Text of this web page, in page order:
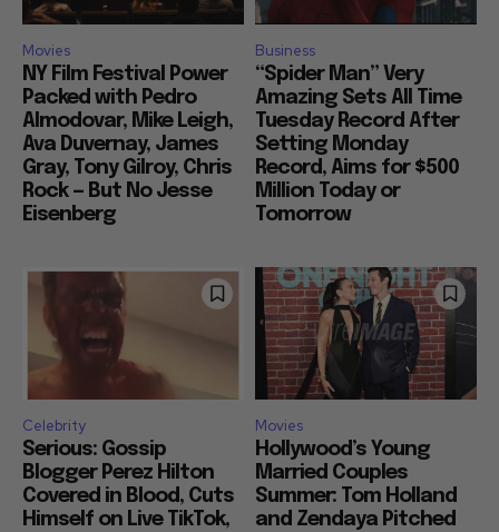
Movies
NY Film Festival Power
Packed with Pedro
Almodovar, Mike Leigh,
Ava Duvernay, James
Gray, Tony Gilroy, Chris
Rock — But No Jesse
Eisenberg
Business
“Spider Man” Very
Amazing Sets All Time
Tuesday Record After
Setting Monday
Record, Aims for $500
Million Today or
Tomorrow
Celebrity
Serious: Gossip
Blogger Perez Hilton
Covered in Blood, Cuts
Himself on Live TikTok,
Movies
Hollywood’s Young
Married Couples
Summer: Tom Holland
and Zendaya Pitched